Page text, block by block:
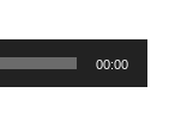
00:00